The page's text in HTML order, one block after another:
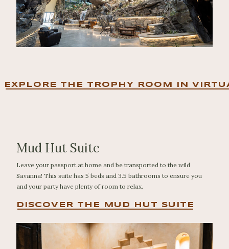
EXPLORE THE TROPHY ROOM IN
Mud Hut Suite
Leave your passport at home and be transported to the wild
Savanna! This suite has 5 beds and 3.5 bathrooms to ensure you
and your party have plenty of room to relax.
DISCOVER THE MUD HUT SUITE